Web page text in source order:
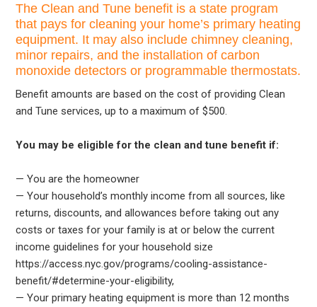
The Clean and Tune benefit is a state program
that pays for cleaning your home’s primary heating
equipment. It may also include chimney cleaning,
minor repairs, and the installation of carbon
monoxide detectors or programmable thermostats.
Benefit amounts are based on the cost of providing Clean
and Tune services, up to a maximum of $500.
You may be eligible for the clean and tune benefit if:
— You are the homeowner
— Your household’s monthly income from all sources, like
returns, discounts, and allowances before taking out any
costs or taxes for your family is at or below the current
income guidelines for your household size
https://access.nyc.gov/programs/cooling-assistance-
benefit/#determine-your-eligibility,
— Your primary heating equipment is more than 12 months